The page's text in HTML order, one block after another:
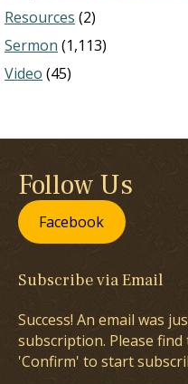
Resources (2)
Sermon (1,113)
Video (45)
Follow Us
Facebook
Subscribe via Email
Success! An email was
subscription. Please
'Confirm' to start